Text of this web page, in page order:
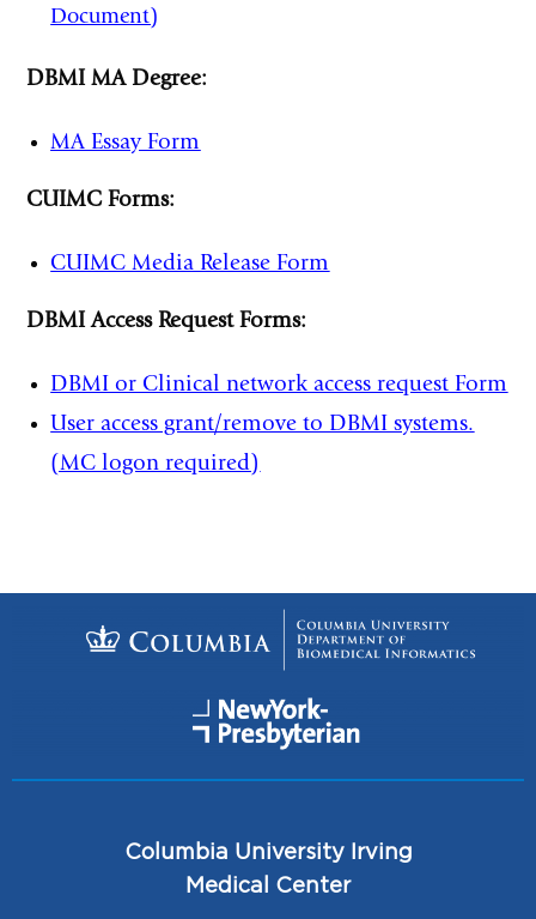
Document)
DBMI MA Degree:
MA Essay Form
CUIMC Forms:
CUIMC Media Release Form
DBMI Access Request Forms:
DBMI or Clinical network access request Form
User access grant/remove to DBMI systems.
(MC logon required)
Columbia University Irving
Medical Center